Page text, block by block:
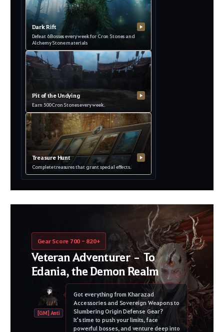
Dark Rift ▶
Defeat 6 Bosses every week for Cron Stones and
Alchemy Stone materials
Pit of the Undying ▶
Earn 500 Cron Stones every week.
Treasure Hunt ▶
Complete treasures that grant special effects.
Gear Score 700 - 820+
Veteran Adventurer – To
Edania, the Demon Realm
[GM] Anti
Got everything from Kharazad
Accessories and Sovereign Weapons to
Slumbering Origin Defense Gear?
It's time to push your limits, face
powerful bosses, and venture deep into